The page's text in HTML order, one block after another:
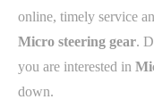
online, timely service
Micro steering gear.
you are interested in
down.